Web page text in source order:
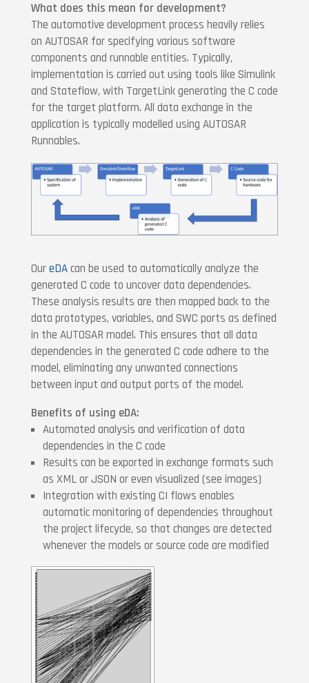
What does this mean for development?
The automotive development process heavily relies
on AUTOSAR for specifying various software
components and runnable entities. Typically,
implementation is carried out using tools like Simulink
and Stateflow, with TargetLink generating the C code
for the target platform. All data exchange in the
application is typically modelled using AUTOSAR
Runnables.
OureDAcan be used to automatically analyze the
generated C code to uncover data dependencies.
These analysis results are then mapped back to the
data prototypes, variables, and SWC ports as defined
in the AUTOSAR model. This ensures that all data
dependencies in the generated C code adhere to the
model, eliminating any unwanted connections
between input and output ports of the model.
Benefits of using eDA:
Automated analysis and verification of data
dependencies in the C code
Results can be exported in exchange formats such
as XML or JSON or even visualized (see images)
Integration with existing CI flows enables
automatic monitoring of dependencies throughout
the project lifecycle, so that changes are detected
whenever the models or source code are modified